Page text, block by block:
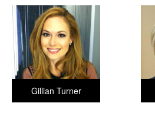
Gillian Turner